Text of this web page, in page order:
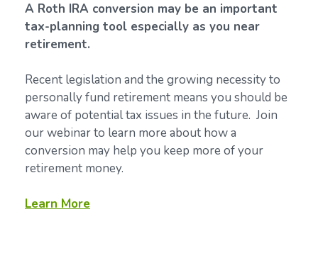
A Roth IRA conversion may be an important
tax-planning tool especially as you near
retirement.
Recent legislation and the growing necessity to
personally fund retirement means you should be
aware of potential tax issues in the future. Join
our webinar to learn more about how a
conversion may help you keep more of your
retirement money.
Learn More